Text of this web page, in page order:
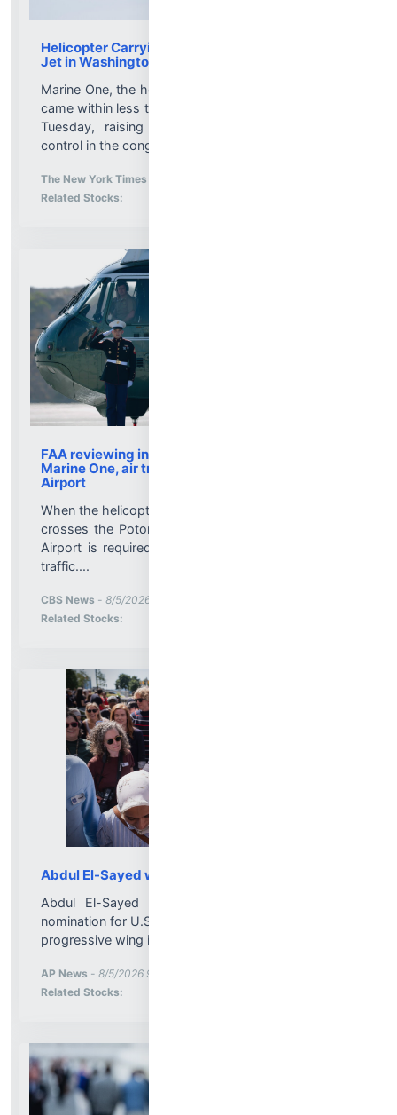
Helicopter Carrying Trump Flew Near Passenger
Jet in Washington Airspace
Marine One, the helicopter that ferries the president,
came within less than a mile of an Envoy Air flight on
Tuesday, raising new concerns about air traffic
control in the congested area....
The New York Times
Related Stocks:
FAA reviewing incident involving Trump flight on
Marine One, air traffic controllers at National
Airport
When the helicopter that transports President Trump
crosses the Potomac, Reagan Washington National
Airport is required to impose a ground stop on air
traffic....
CBS News - 8/5/2026 9:43:00 PM
Related Stocks:
Abdul El-Sayed wins Michigan Senate primary
Abdul El-Sayed has won Michigan’s Democratic
nomination for U.S. Senate in a victory for the party’s
progressive wing in a battleground state....
AP News - 8/5/2026 9:54:00 PM
Related Stocks: